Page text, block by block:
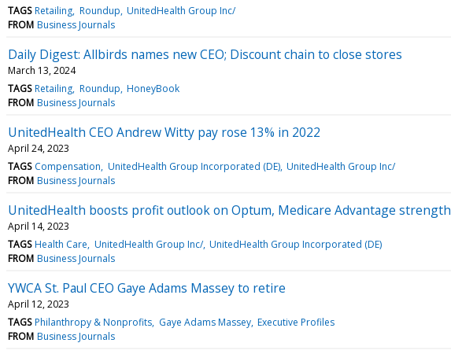
TAGS Retailing Roundup UnitedHealth Group Inc/
FROM Business Journals
Daily Digest: Allbirds names new CEO; Discount chain to close stores
March 13, 2024
TAGS Retailing Roundup HoneyBook
FROM Business Journals
UnitedHealth CEO Andrew Witty pay rose 13% in 2022
April 24, 2023
TAGS Compensation UnitedHealth Group Incorporated (DE) UnitedHealth Group Inc/
FROM Business Journals
UnitedHealth boosts profit outlook on Optum, Medicare Advantage strength
April 14, 2023
TAGS Health Care UnitedHealth Group Inc/ UnitedHealth Group Incorporated (DE)
FROM Business Journals
YWCA St. Paul CEO Gaye Adams Massey to retire
April 12, 2023
TAGS Philanthropy & Nonprofits Gaye Adams Massey Executive Profiles
FROM Business Journals